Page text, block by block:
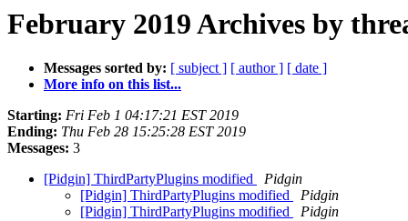
February 2019 Archives by
Messages sorted by: [ subject ] [ author ] [ date ]
More info on this list...
Starting: Fri Feb 1 04:17:21 EST 2019
Ending: Thu Feb 28 15:25:28 EST 2019
Messages: 3
[Pidgin] ThirdPartyPlugins modified
Pidgin
[Pidgin] ThirdPartyPlugins modified
Pidgin
[Pidgin] ThirdPartyPlugins modified
Pidgin